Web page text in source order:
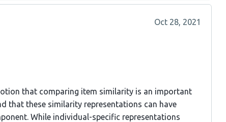
Oct 28, 2021
that comparing item similarity is an important
that these similarity representations can have
While individual-specific representations